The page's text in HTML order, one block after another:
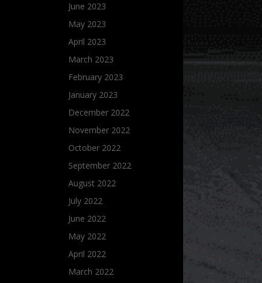
June 2023
May 2023
April 2023
March 2023
February 2023
January 2023
December 2022
November 2022
October 2022
September 2022
August 2022
July 2022
June 2022
May 2022
April 2022
March 2022